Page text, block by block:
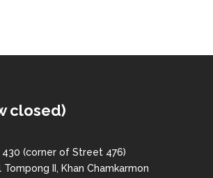
closed)
(corner of Street 476)
II, Khan Chamkarmon